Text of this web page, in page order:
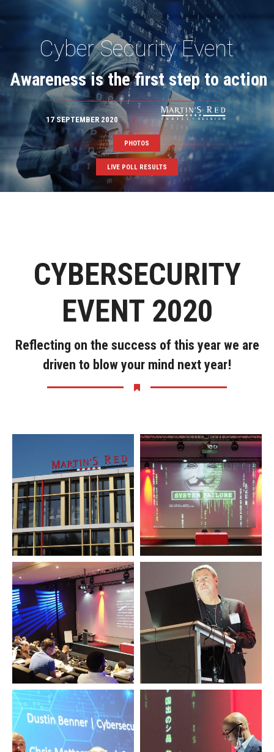
Cyber Security Event
Awareness is the first step to action
17 SEPTEMBER 2020
LIVE POLL RESULTS
PHOTOS
/
CYBERSECURITY
EVENT 2020
Reflecting on the success of this year we are
driven to blow your mind next year!